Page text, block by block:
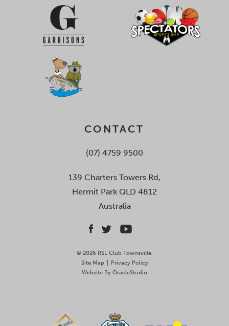
CONTACT
(07) 4759 9500
139 Charters Towers Rd,
Hermit Park QLD 4812
Australia
© 2026 RSL Club Townsville.
Site Map
Privacy Policy
Website By OracleStudio